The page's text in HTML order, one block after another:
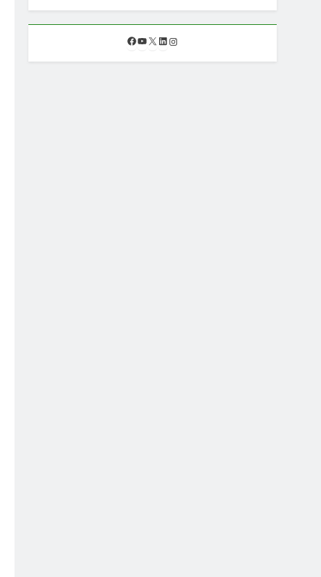
F
c
Y
u
X L
n s